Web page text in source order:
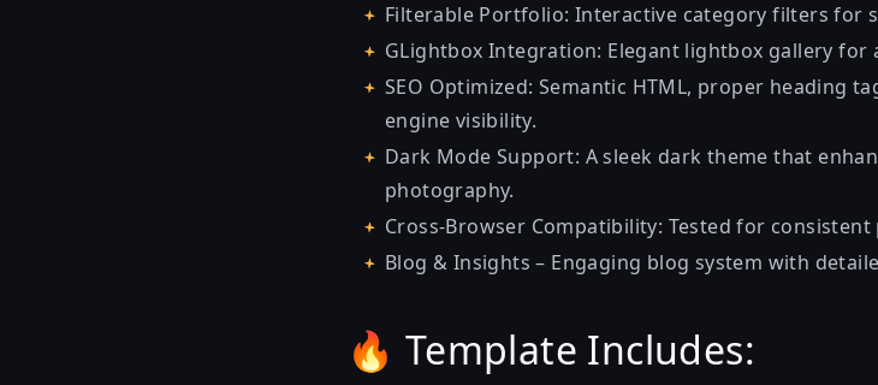
Filterable Portfolio: Interactive category filters for
GLightbox Integration: Elegant lightbox gallery for
SEO Optimized: Semantic HTML, proper heading
engine visibility.
Dark Mode Support: A sleek dark theme that
photography.
Cross-Browser Compatibility: Tested for
Blog & Insights – Engaging blog system with
🔥 Template Includes: